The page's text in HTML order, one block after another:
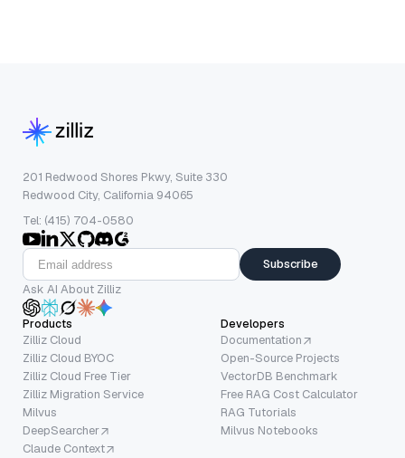
201 Redwood Shores Pkwy, Suite 330
Redwood City, California 94065
Tel: (415) 704-0580
Subscribe
Ask AI About Zilliz
Products
Zilliz Cloud
Zilliz Cloud BYOC
Zilliz Cloud Free Tier
Zilliz Migration Service
Milvus
DeepSearcher
Claude Context
Developers
Documentation
Open-Source Projects
VectorDB Benchmark
Free RAG Cost Calculator
RAG Tutorials
Milvus Notebooks